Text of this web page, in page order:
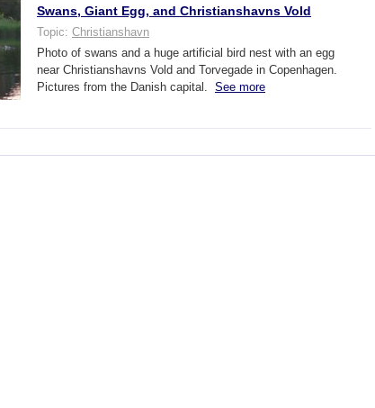
Swans, Giant Egg, and Christianshavns Vold
Topic: Christianshavn
Photo of swans and a huge artificial bird nest with an egg
near Christianshavns Vold and Torvegade in Copenhagen.
Pictures from the Danish capital. See more